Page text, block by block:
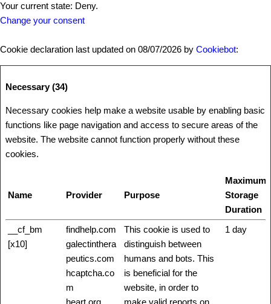
Your current state: Deny.
Change your consent
Cookie declaration last updated on 08/07/2026 by Cookiebot:
Necessary (34)
Necessary cookies help make a website usable by enabling basic
functions like page navigation and access to secure areas of the
website. The website cannot function properly without these
cookies.
Name Provider Purpose
Maximum
Storage
Duration
__cf_bm
[x10]
findhelp.com
galectinthera
peutics.com
hcaptcha.co
m
heart.org
This cookie is used to
distinguish between
humans and bots. This
is beneficial for the
website, in order to
make valid reports on
1 day